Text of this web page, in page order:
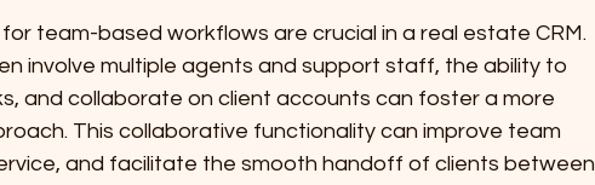
team-based workflows are crucial in a real estate CRM.
involve multiple agents and support staff, the ability to
and collaborate on client accounts can foster a more
This collaborative functionality can improve team
and facilitate the smooth handoff of clients between